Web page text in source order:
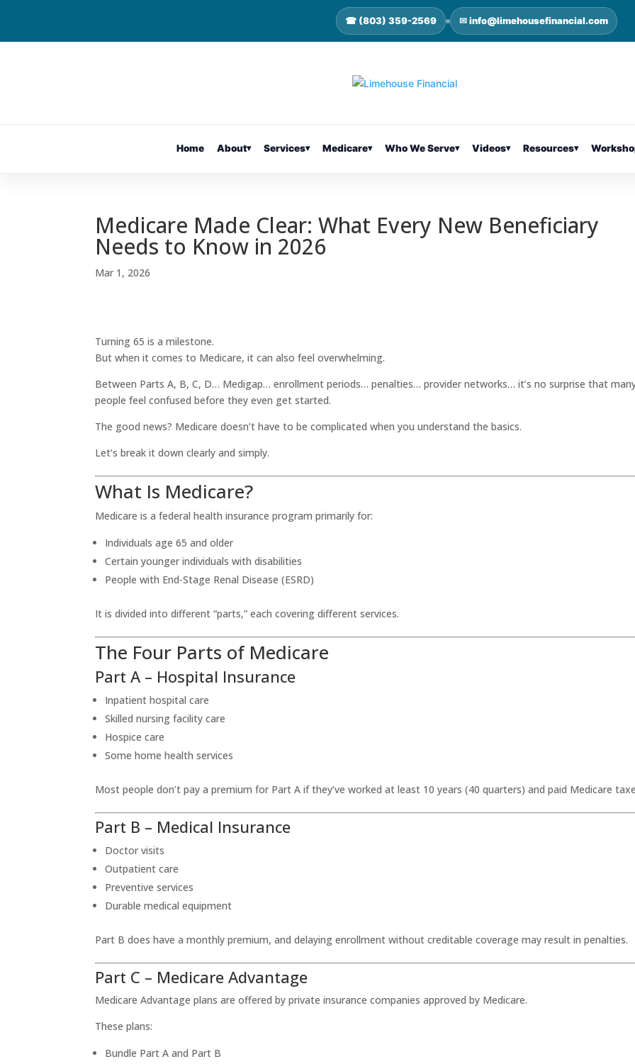
☎ (803) 359-2569 ✉ info@limehousefinancial.com
Home About▾ Services▾ Medicare▾ Who We Serve▾ Videos▾ Resources▾
Medicare Made Clear: What Every New Beneficiary
Needs to Know in 2026
Mar 1, 2026
Turning 65 is a milestone.
But when it comes to Medicare, it can also feel overwhelming.
Between Parts A, B, C, D… Medigap… enrollment periods… penalties… provider networks… it’s no surprise that
people feel confused before they even get started.
The good news? Medicare doesn’t have to be complicated when you understand the basics.
Let’s break it down clearly and simply.
What Is Medicare?
Medicare is a federal health insurance program primarily for:
Individuals age 65 and older
Certain younger individuals with disabilities
People with End-Stage Renal Disease (ESRD)
It is divided into different “parts,” each covering different services.
The Four Parts of Medicare
Part A – Hospital Insurance
Inpatient hospital care
Skilled nursing facility care
Hospice care
Some home health services
Most people don’t pay a premium for Part A if they’ve worked at least 10 years (40 quarters) and paid Medicare
Part B – Medical Insurance
Doctor visits
Outpatient care
Preventive services
Durable medical equipment
Part B does have a monthly premium, and delaying enrollment without creditable coverage may result in penalties.
Part C – Medicare Advantage
Medicare Advantage plans are offered by private insurance companies approved by Medicare.
These plans:
Bundle Part A and Part B